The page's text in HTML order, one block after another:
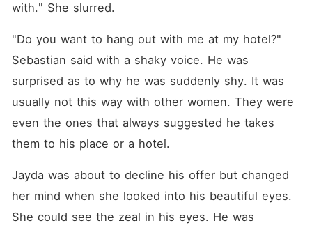
with." She slurred.
"Do you want to hang out with me at my hotel?"
Sebastian said with a shaky voice. He was
surprised as to why he was suddenly shy. It was
usually not this way with other women. They were
even the ones that always suggested he takes
them to his place or a hotel.
Jayda was about to decline his offer but changed
her mind when she looked into his beautiful eyes.
She could see the zeal in his eyes. He was